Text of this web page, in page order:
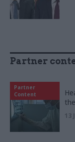
Partner
Partner
Content
13